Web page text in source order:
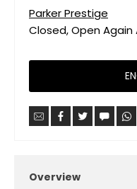
Parker Prestige
Closed, Open Again
Overview